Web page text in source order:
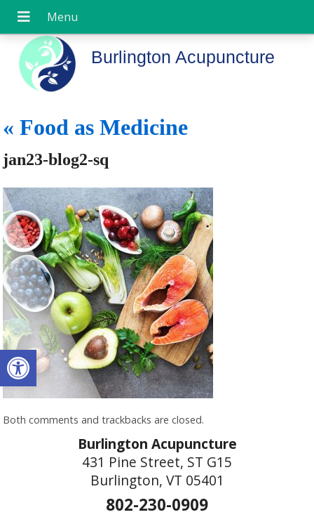
Open toolbar
Burlington Acupuncture
«Food as Medicine
jan23-blog2-sq
Both comments and trackbacks are closed.
Burlington Acupuncture
431 Pine Street, ST G15
Burlington, VT 05401
802-230-0909